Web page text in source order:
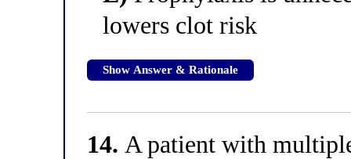
lowers clot risk
Show Answer & Rationale
14. A patient with